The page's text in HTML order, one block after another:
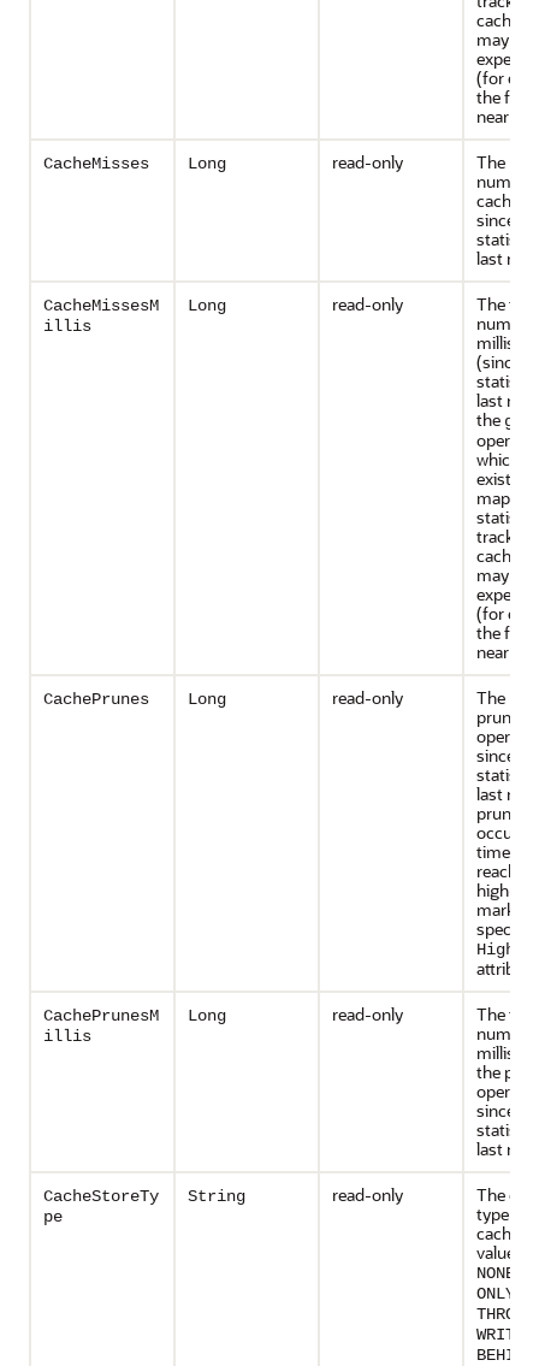
caches
may
(for
the
near
CacheMisses Long read-only
The
cache
since
last
CacheMissesM
illis
Long read-only
The
(since
last
the
which
existed
map.
statistic
tracked
caches
may
(for
the
near
CachePrunes Long read-only
The
prune
since
last
prune
occurs
time
high-
mark as
CachePrunesM
illis
Long read-only
The
the
since
last
CacheStoreTy
pe
String read-only
The
type for
cache.
values
NONE
ONLY
WRITE-
BEHIND